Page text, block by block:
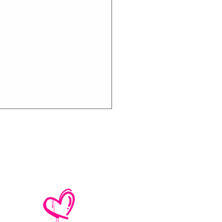
No Mistakes,
(Not A Typo!) Add